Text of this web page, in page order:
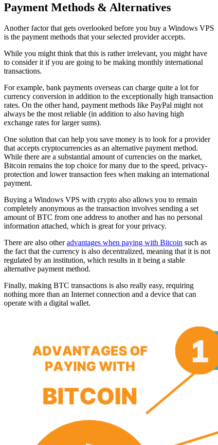
Payment Methods & Alternatives
Another factor that gets overlooked before you buy a Windows VPS
is the payment methods that your selected provider accepts.
While you might think that this is rather irrelevant, you might have
to consider it if you are going to be making monthly international
transactions.
For example, bank payments overseas can charge quite a lot for
currency conversion in addition to the exceptionally high transaction
rates. On the other hand, payment methods like PayPal might not
always be the most reliable (in addition to also having high
exchange rates for larger sums).
One solution that can help you save money is to look for a provider
that accepts cryptocurrencies as an alternative payment method.
While there are a substantial amount of currencies on the market,
Bitcoin remains the top choice for many due to the speed, privacy-
protection and lower transaction fees when making an international
payment.
Buying a Windows VPS with crypto also allows you to remain
completely anonymous as the transaction involves sending a set
amount of BTC from one address to another and has no personal
information attached, which is great for your privacy.
There are also otheradvantages when paying with Bitcoin such as
the fact that the currency is also decentralized, meaning that it is not
regulated by an institution, which results in it being a stable
alternative payment method.
Finally, making BTC transactions is also really easy, requiring
nothing more than an Internet connection and a device that can
operate with a digital wallet.